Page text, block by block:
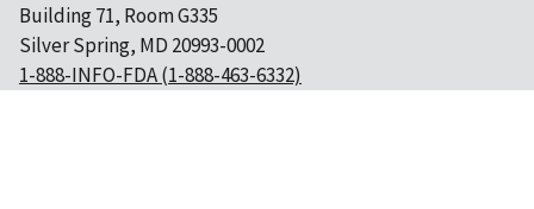
Building 71, Room G335
Silver Spring, MD 20993-0002
1-888-INFO-FDA (1-888-463-6332)